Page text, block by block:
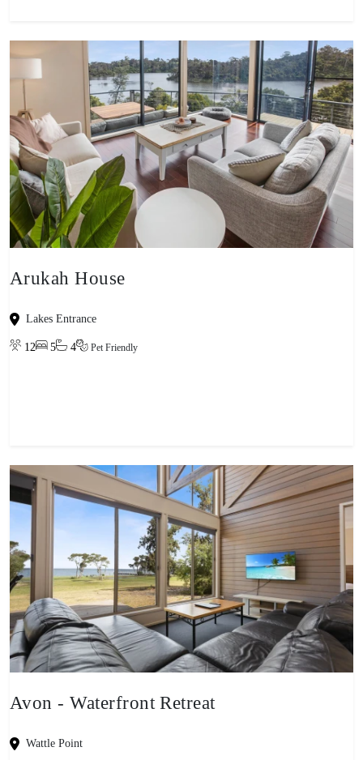
Arukah House
Lakes Entrance
12 5 4 Pet Friendly
Avon - Waterfront Retreat
Wattle Point